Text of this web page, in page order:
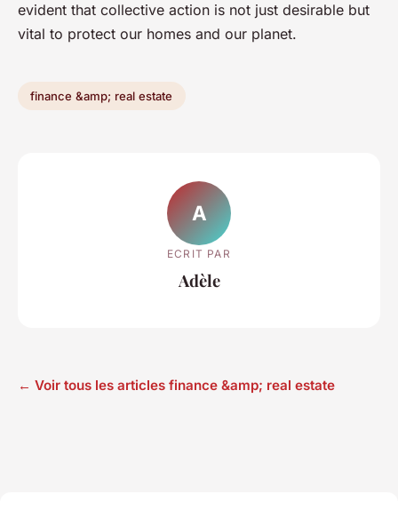
evident that collective action is not just desirable but
vital to protect our homes and our planet.
finance &amp; real estate
A
ECRIT PAR
Adèle
← Voir tous les articles finance &amp; real estate